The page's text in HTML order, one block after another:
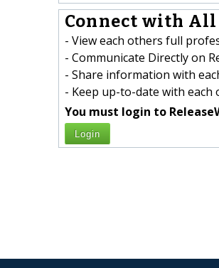
Connect with All
- View each others full
- Communicate Directly on
- Share information with
- Keep up-to-date with each
You must login to
Login